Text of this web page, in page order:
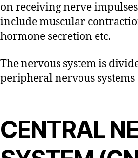
on receiving nerve
include muscular
hormone secretion etc.
The nervous system is
peripheral nervous systems
CENTRAL